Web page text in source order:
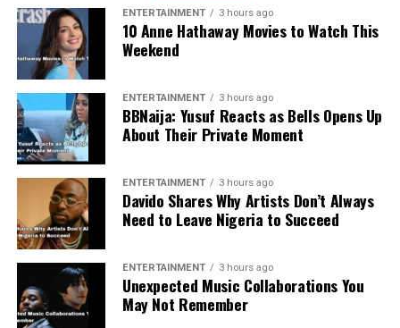
ENTERTAINMENT 3 hours ago
10 Anne Hathaway Movies to Watch This
Weekend
ENTERTAINMENT 3 hours ago
BBNaija: Yusuf Reacts as Bells Opens Up
About Their Private Moment
ENTERTAINMENT 3 hours ago
Davido Shares Why Artists Don’t Always
Need to Leave Nigeria to Succeed
ENTERTAINMENT 3 hours ago
Unexpected Music Collaborations You
May Not Remember